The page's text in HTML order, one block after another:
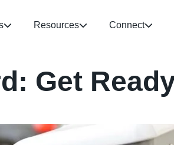
Resources Connect
Get